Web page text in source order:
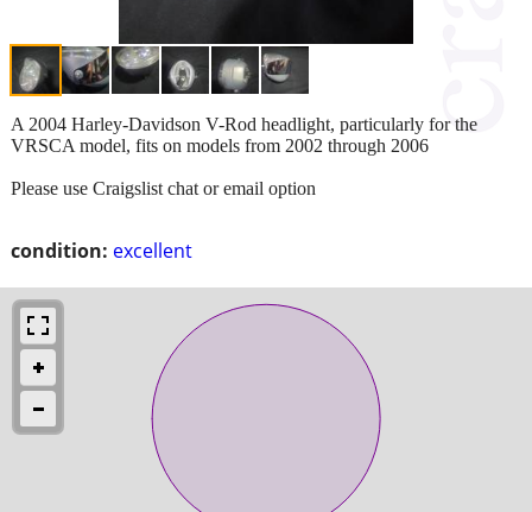
condition: excellent
A 2004 Harley-Davidson V-Rod headlight, particularly for the
VRSCA model, fits on models from 2002 through 2006
Please use Craigslist chat or email option